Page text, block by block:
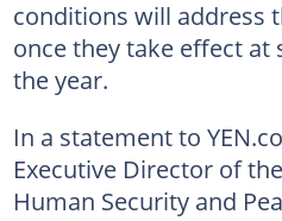
conditions will address
once they take effect at
the year.
In a statement to
Executive Director of
Human Security and